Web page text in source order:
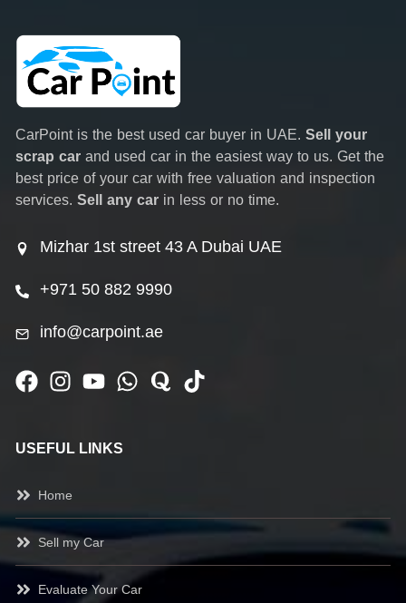
CarPoint is the best used car buyer in UAE. Sell your
scrap car and used car in the easiest way to us. Get the
best price of your car with free valuation and inspection
services. Sell any car in less or no time.
Mizhar 1st street 43 A Dubai UAE
+971 50 882 9990
info@carpoint.ae
USEFUL LINKS
Home
Sell my Car
Evaluate Your Car